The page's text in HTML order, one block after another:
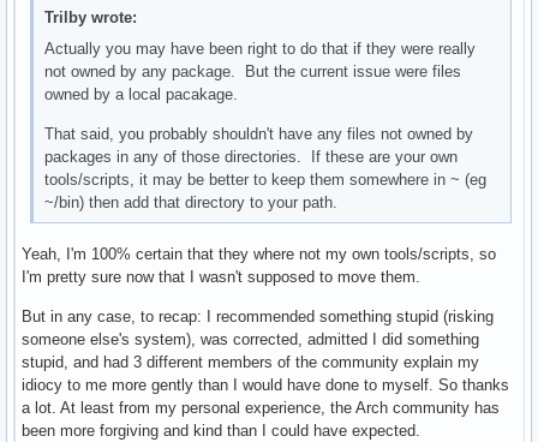
Trilby wrote:
Actually you may have been right to do that if they were really
not owned by any package. But the current issue were files
owned by a local pacakage.
That said, you probably shouldn't have any files not owned by
packages in any of those directories. If these are your own
tools/scripts, it may be better to keep them somewhere in ~ (eg
~/bin) then add that directory to your path.
Yeah, I'm 100% certain that they where not my own tools/scripts, so
I'm pretty sure now that I wasn't supposed to move them.
But in any case, to recap: I recommended something stupid (risking
someone else's system), was corrected, admitted I did something
stupid, and had 3 different members of the community explain my
idiocy to me more gently than I would have done to myself. So thanks
a lot. At least from my personal experience, the Arch community has
been more forgiving and kind than I could have expected.